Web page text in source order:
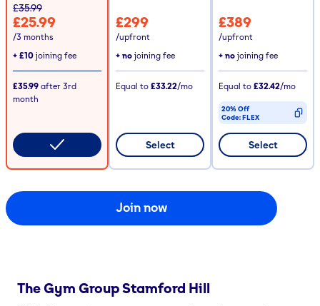
£35.99
£25.99
/3 months
+ £10 joining fee
£35.99 after 3rd
month
£299
/upfront
+ no joining fee
Equal to £33.22/mo
Select
£389
/upfront
+ no joining fee
Equal to £32.42/mo
20% Off
Code:FLEX
CODE COPIED
Select
Join now
The Gym GroupStamford Hill